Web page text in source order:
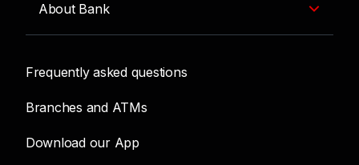
About Bank
Frequently asked questions
Branches and ATMs
Download our App